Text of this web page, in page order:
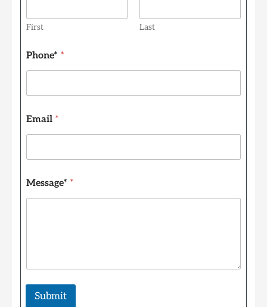
First Last
h
o
*
E
m
i
Phone* *
Email *
Message* *
Submit